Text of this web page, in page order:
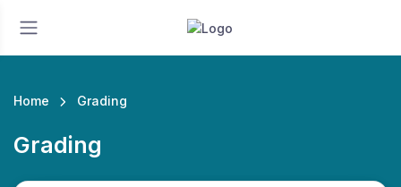
Home Grading
Grading